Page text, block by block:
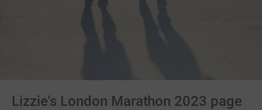
Lizzie's London Marathon 2023 page